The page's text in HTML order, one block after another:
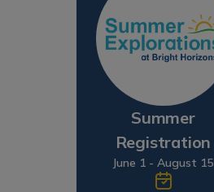
Summer
Registration
June 1 - August 15